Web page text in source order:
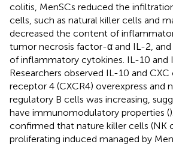
colitis, MenSCs reduced the
cells, such as natural killer cells and
decreased the content of
tumor necrosis factor-α and IL-2, and
of inflammatory cytokines. IL-10 and
Researchers observed IL-10 and
receptor 4 (CXCR4) overexpress and
regulatory B cells was increasing,
have immunomodulatory properties (
confirmed that nature killer cells (NK
proliferating induced managed by